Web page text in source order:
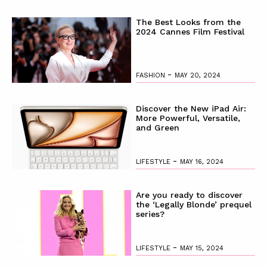
The Best Looks from the
2024 Cannes Film Festival
FASHION - MAY 20, 2024
Discover the New iPad Air:
More Powerful, Versatile,
and Green
LIFESTYLE - MAY 16, 2024
Are you ready to discover
the ‘Legally Blonde’ prequel
series?
LIFESTYLE - MAY 15, 2024